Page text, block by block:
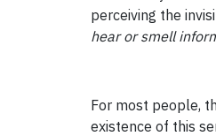
perceiving the
hear or smell
For most people,
existence of this